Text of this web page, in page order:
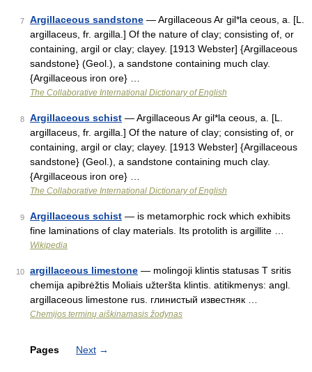
7 Argillaceous sandstone — Argillaceous Ar gil*la ceous, a. [L.
argillaceus, fr. argilla.] Of the nature of clay; consisting of, or
containing, argil or clay; clayey. [1913 Webster] {Argillaceous
sandstone} (Geol.), a sandstone containing much clay.
{Argillaceous iron ore} …
The Collaborative International Dictionary of English
8 Argillaceous schist — Argillaceous Ar gil*la ceous, a. [L.
argillaceus, fr. argilla.] Of the nature of clay; consisting of, or
containing, argil or clay; clayey. [1913 Webster] {Argillaceous
sandstone} (Geol.), a sandstone containing much clay.
{Argillaceous iron ore} …
The Collaborative International Dictionary of English
9 Argillaceous schist — is metamorphic rock which exhibits
fine laminations of clay materials. Its protolith is argillite …
Wikipedia
10 argillaceous limestone — molingoji klintis statusas T sritis
chemija apibrėžtis Moliais užteršta klintis. atitikmenys: angl.
argillaceous limestone rus. глинистый известняк …
Chemijos terminų aiškinamasis žodynas
Pages Next →